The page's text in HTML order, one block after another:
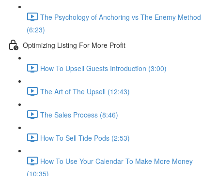
The Psychology of Anchoring vs The Enemy Method
(6:23)
Optimizing Listing For More Profit
How To Upsell Guests Introduction (3:00)
The Art of The Upsell (12:43)
The Sales Process (8:46)
How To Sell Tide Pods (2:53)
How To Use Your Calendar To Make More Money
(10:35)